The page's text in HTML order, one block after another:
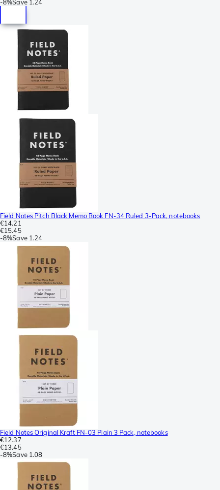
-8%Save 1.24
Field Notes Pitch Black Memo Book FN-34 Ruled 3-Pack, notebooks
€14.21
€15.45
-8%Save 1.24
Field Notes Original Kraft FN-03 Plain 3 Pack, notebooks
€12.37
€13.45
-8%Save 1.08